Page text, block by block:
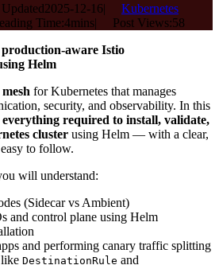
Updated2025-12-16|
Kubernetes
Time:4mins| Post Views:58
aware Istio
Helm
for Kubernetes that manages
security, and observability. In this
everything required to install, validate,
cluster using Helm — with a clear,
to follow.
will understand:
(Sidecar vs Ambient)
and control plane using Helm
and performing canary traffic splitting
DestinationRule and